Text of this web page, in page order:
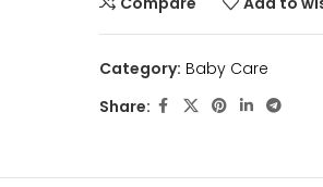
Category: Baby Care
Share: